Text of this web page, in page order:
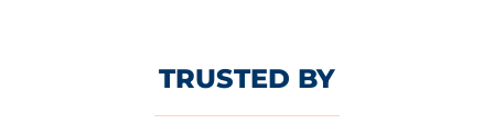
TRUSTED BY